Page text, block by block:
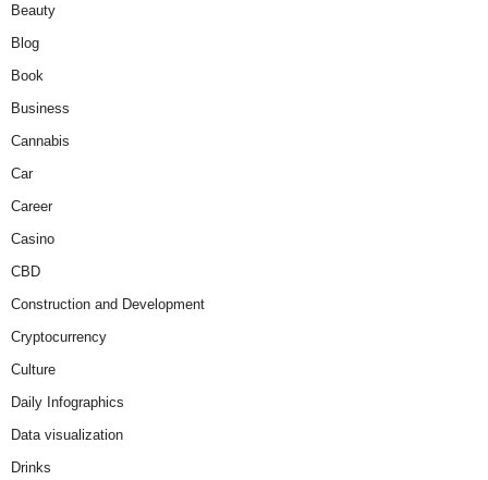
Beauty
Blog
Book
Business
Cannabis
Car
Career
Casino
CBD
Construction and Development
Cryptocurrency
Culture
Daily Infographics
Data visualization
Drinks